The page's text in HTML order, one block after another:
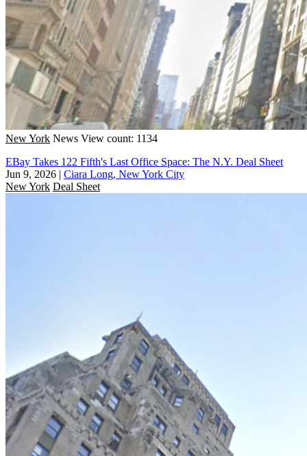
New York News View count: 1134
EBay Takes 122 Fifth's Last Office Space: The N.Y. Deal Sheet
Jun 9, 2026 | Ciara Long, New York City
New York Deal Sheet